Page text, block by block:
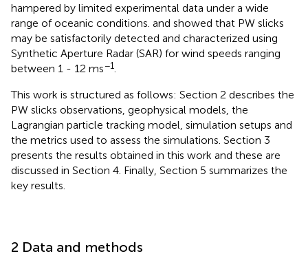
hampered by limited experimental data under a wide
range of oceanic conditions. and showed that PW slicks
may be satisfactorily detected and characterized using
Synthetic Aperture Radar (SAR) for wind speeds ranging
between 1 - 12 ms−1
This work is structured as follows: Section 2 describes the
PW slicks observations, geophysical models, the
Lagrangian particle tracking model, simulation setups and
the metrics used to assess the simulations. Section 3
presents the results obtained in this work and these are
discussed in Section 4. Finally, Section 5 summarizes the
key results.
2 Data and methods